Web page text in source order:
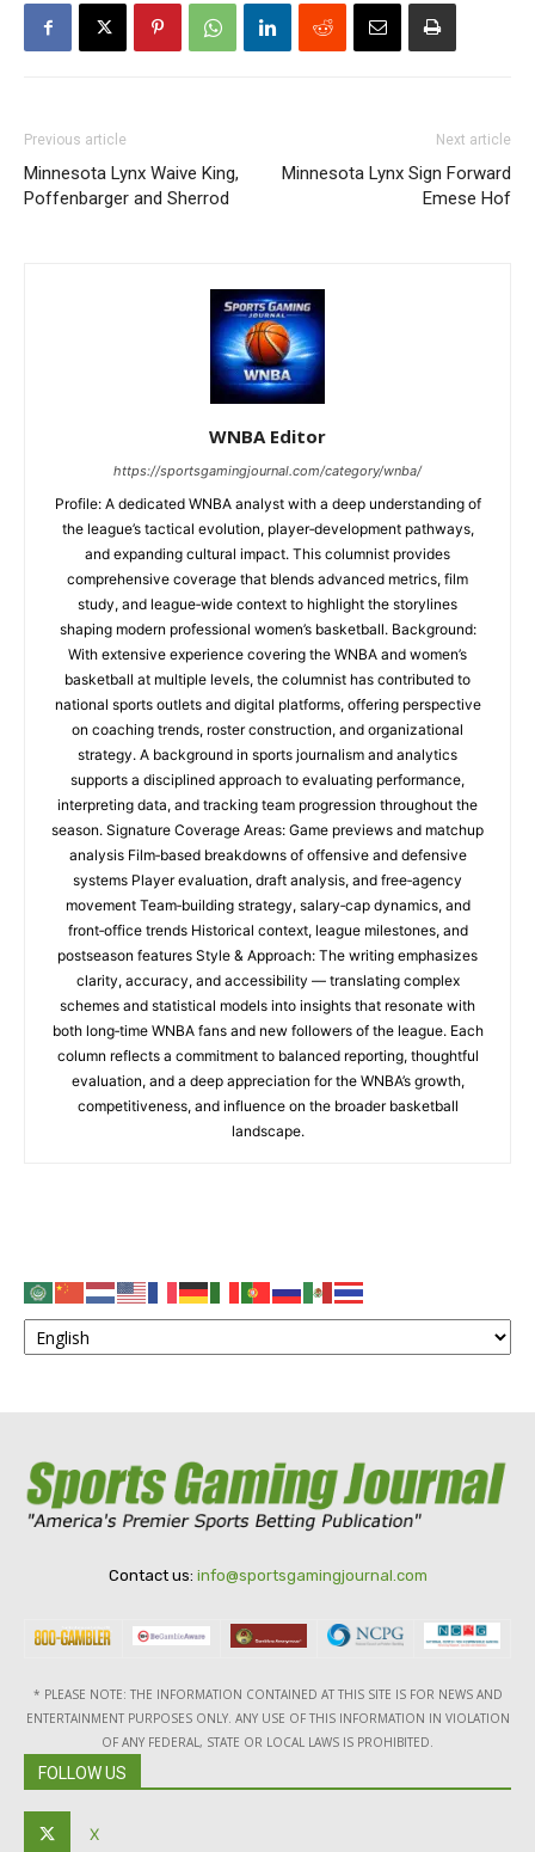
Previous article
Minnesota Lynx Waive King,
Poffenbarger and Sherrod
Next article
Minnesota Lynx Sign Forward
Emese Hof
WNBA Editor
https://sportsgamingjournal.com/category/wnba/
Profile: A dedicated WNBA analyst with a deep understanding of
the league’s tactical evolution, player‑development pathways,
and expanding cultural impact. This columnist provides
comprehensive coverage that blends advanced metrics, film
study, and league‑wide context to highlight the storylines
shaping modern professional women’s basketball. Background:
With extensive experience covering the WNBA and women’s
basketball at multiple levels, the columnist has contributed to
national sports outlets and digital platforms, offering perspective
on coaching trends, roster construction, and organizational
strategy. A background in sports journalism and analytics
supports a disciplined approach to evaluating performance,
interpreting data, and tracking team progression throughout the
season. Signature Coverage Areas: Game previews and matchup
analysis Film‑based breakdowns of offensive and defensive
systems Player evaluation, draft analysis, and free‑agency
movement Team‑building strategy, salary‑cap dynamics, and
front‑office trends Historical context, league milestones, and
postseason features Style & Approach: The writing emphasizes
clarity, accuracy, and accessibility — translating complex
schemes and statistical models into insights that resonate with
both long‑time WNBA fans and new followers of the league. Each
column reflects a commitment to balanced reporting, thoughtful
evaluation, and a deep appreciation for the WNBA’s growth,
competitiveness, and influence on the broader basketball
landscape.
Contact us: info@sportsgamingjournal.com
* PLEASE NOTE: THE INFORMATION CONTAINED AT THIS SITE IS FOR NEWS AND
ENTERTAINMENT PURPOSES ONLY. ANY USE OF THIS INFORMATION IN VIOLATION
OF ANY FEDERAL, STATE OR LOCAL LAWS IS PROHIBITED.
FOLLOW US
X